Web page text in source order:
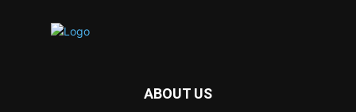
ABOUT US